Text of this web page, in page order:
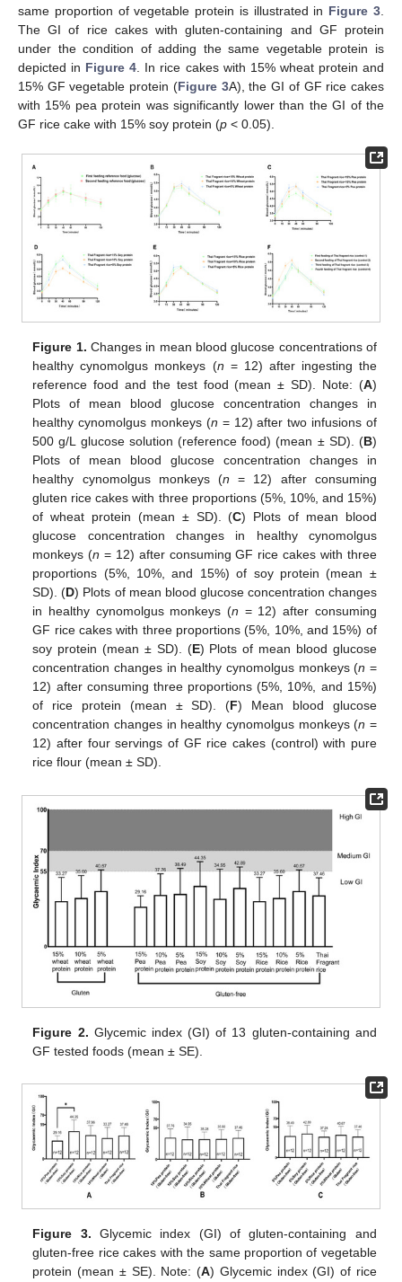
same proportion of vegetable protein is illustrated in Figure 3
The GI of rice cakes with gluten-containing and GF protein
under the condition of adding the same vegetable protein is
depicted in Figure 4 . In rice cakes with 15% wheat protein and
15% GF vegetable protein (Figure 3A), the GI of GF rice cakes
with 15% pea protein was significantly lower than the GI of the
GF rice cake with 15% soy protein (p < 0.05).
Figure 1. Changes in mean blood glucose concentrations of
healthy cynomolgus monkeys (n = 12) after ingesting the
reference food and the test food (mean ± SD). Note: (A)
Plots of mean blood glucose concentration changes in
healthy cynomolgus monkeys (n = 12) after two infusions of
500 g/L glucose solution (reference food) (mean ± SD). (B)
Plots of mean blood glucose concentration changes in
healthy cynomolgus monkeys (n = 12) after consuming
gluten rice cakes with three proportions (5%, 10%, and 15%)
of wheat protein (mean ± SD). (C) Plots of mean blood
glucose concentration changes in healthy cynomolgus
monkeys (n = 12) after consuming GF rice cakes with three
proportions (5%, 10%, and 15%) of soy protein (mean ±
SD). (D) Plots of mean blood glucose concentration changes
in healthy cynomolgus monkeys (n = 12) after consuming
GF rice cakes with three proportions (5%, 10%, and 15%) of
soy protein (mean ± SD). (E) Plots of mean blood glucose
concentration changes in healthy cynomolgus monkeys (n =
12) after consuming three proportions (5%, 10%, and 15%)
of rice protein (mean ± SD). (F) Mean blood glucose
concentration changes in healthy cynomolgus monkeys (n =
12) after four servings of GF rice cakes (control) with pure
rice flour (mean ± SD).
Figure 2. Glycemic index (GI) of 13 gluten-containing and
GF tested foods (mean ± SE).
Figure 3. Glycemic index (GI) of gluten-containing and
gluten-free rice cakes with the same proportion of vegetable
protein (mean ± SE). Note: (A) Glycemic index (GI) of rice